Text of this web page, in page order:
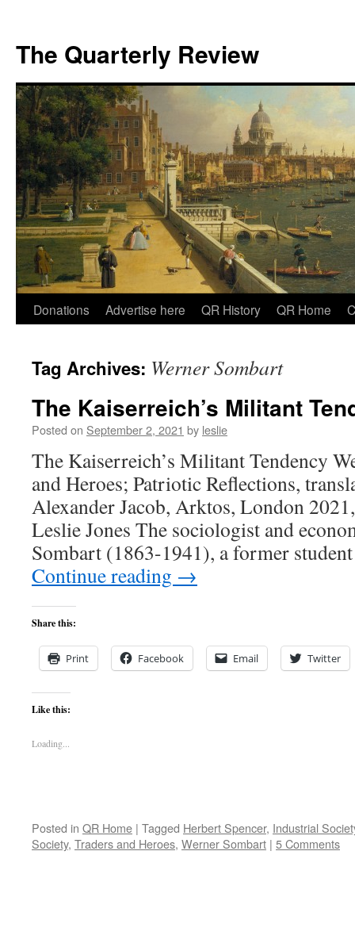
The Quarterly Review
Skip
content
Donations Advertise here QR History QR Home
Tag Archives: Werner Sombart
The Kaiserreich’s Militant
Posted on September 2, 2021 by leslie
The Kaiserreich’s Militant Tendency
and Heroes; Patriotic Reflections,
Alexander Jacob, Arktos, London
Leslie Jones The sociologist and
Sombart (1863-1941), a former
Continue reading →
Share this:
Print Facebook Email Twitter
Like this:
Loading...
Posted in QR Home | Tagged Herbert Spencer, Industrial
Society, Traders and Heroes, Werner Sombart | 5 Comments